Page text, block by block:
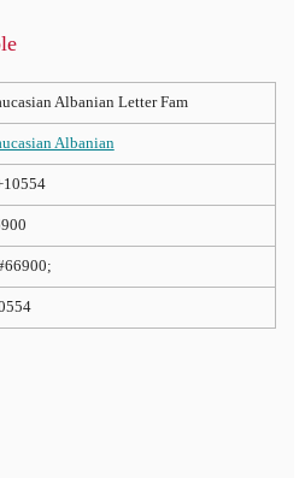
Albanian Letter Fam
Albanian